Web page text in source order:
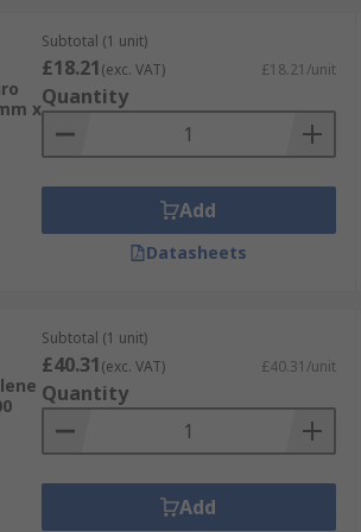
different types of lid:
completely. In most cases they
you need an all-in-one solution. They
x
Subtotal (1 unit)
£18.21(exc. VAT) £18.21/unit
Quantity
Add
Datasheets
Subtotal (1 unit)
£40.31(exc. VAT) £40.31/unit
Quantity
Add